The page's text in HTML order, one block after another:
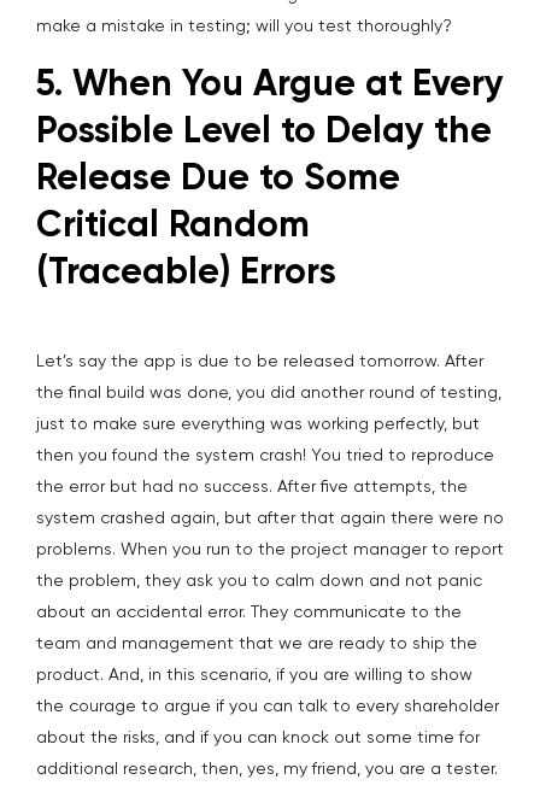
make a mistake in testing; will you test thoroughly?
5. When You Argue at Every
Possible Level to Delay the
Release Due to Some
Critical Random
(Traceable) Errors
Let’s say the app is due to be released tomorrow. After
the final build was done, you did another round of testing,
just to make sure everything was working perfectly, but
then you found the system crash! You tried to reproduce
the error but had no success. After five attempts, the
system crashed again, but after that again there were no
problems. When you run to the project manager to report
the problem, they ask you to calm down and not panic
about an accidental error. They communicate to the
team and management that we are ready to ship the
product. And, in this scenario, if you are willing to show
the courage to argue if you can talk to every shareholder
about the risks, and if you can knock out some time for
additional research, then, yes, my friend, you are a tester.